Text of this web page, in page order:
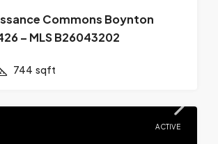
Commons Boynton
– MLS B26043202
744 sqft
ACTIVE